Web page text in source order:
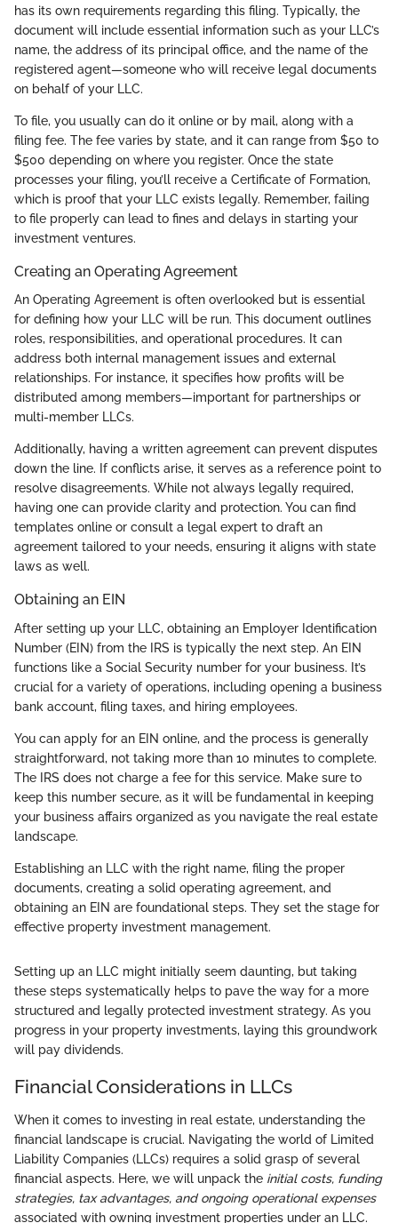
has its own requirements regarding this filing. Typically, the
document will include essential information such as your LLC’s
name, the address of its principal office, and the name of the
registered agent—someone who will receive legal documents
on behalf of your LLC.
To file, you usually can do it online or by mail, along with a
filing fee. The fee varies by state, and it can range from $50 to
$500 depending on where you register. Once the state
processes your filing, you’ll receive a Certificate of Formation,
which is proof that your LLC exists legally. Remember, failing
to file properly can lead to fines and delays in starting your
investment ventures.
Creating an Operating Agreement
An Operating Agreement is often overlooked but is essential
for defining how your LLC will be run. This document outlines
roles, responsibilities, and operational procedures. It can
address both internal management issues and external
relationships. For instance, it specifies how profits will be
distributed among members—important for partnerships or
multi-member LLCs.
Additionally, having a written agreement can prevent disputes
down the line. If conflicts arise, it serves as a reference point to
resolve disagreements. While not always legally required,
having one can provide clarity and protection. You can find
templates online or consult a legal expert to draft an
agreement tailored to your needs, ensuring it aligns with state
laws as well.
Obtaining an EIN
After setting up your LLC, obtaining an Employer Identification
Number (EIN) from the IRS is typically the next step. An EIN
functions like a Social Security number for your business. It’s
crucial for a variety of operations, including opening a business
bank account, filing taxes, and hiring employees.
You can apply for an EIN online, and the process is generally
straightforward, not taking more than 10 minutes to complete.
The IRS does not charge a fee for this service. Make sure to
keep this number secure, as it will be fundamental in keeping
your business affairs organized as you navigate the real estate
landscape.
Establishing an LLC with the right name, filing the proper
documents, creating a solid operating agreement, and
obtaining an EIN are foundational steps. They set the stage for
effective property investment management.
Setting up an LLC might initially seem daunting, but taking
these steps systematically helps to pave the way for a more
structured and legally protected investment strategy. As you
progress in your property investments, laying this groundwork
will pay dividends.
Financial Considerations in LLCs
When it comes to investing in real estate, understanding the
financial landscape is crucial. Navigating the world of Limited
Liability Companies (LLCs) requires a solid grasp of several
financial aspects. Here, we will unpack the initial costs, funding
strategies, tax advantages, and ongoing operational expenses
associated with owning investment properties under an LLC.